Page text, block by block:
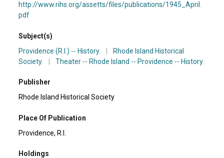
http://www.rihs.org/assetts/files/publications/1945_April.
pdf
Subject(s)
Providence (R.I.) -- History.
Rhode Island Historical
Society.
Theater -- Rhode Island -- Providence -- History.
Publisher
Rhode Island Historical Society
Place Of Publication
Providence, R.I.
Holdings